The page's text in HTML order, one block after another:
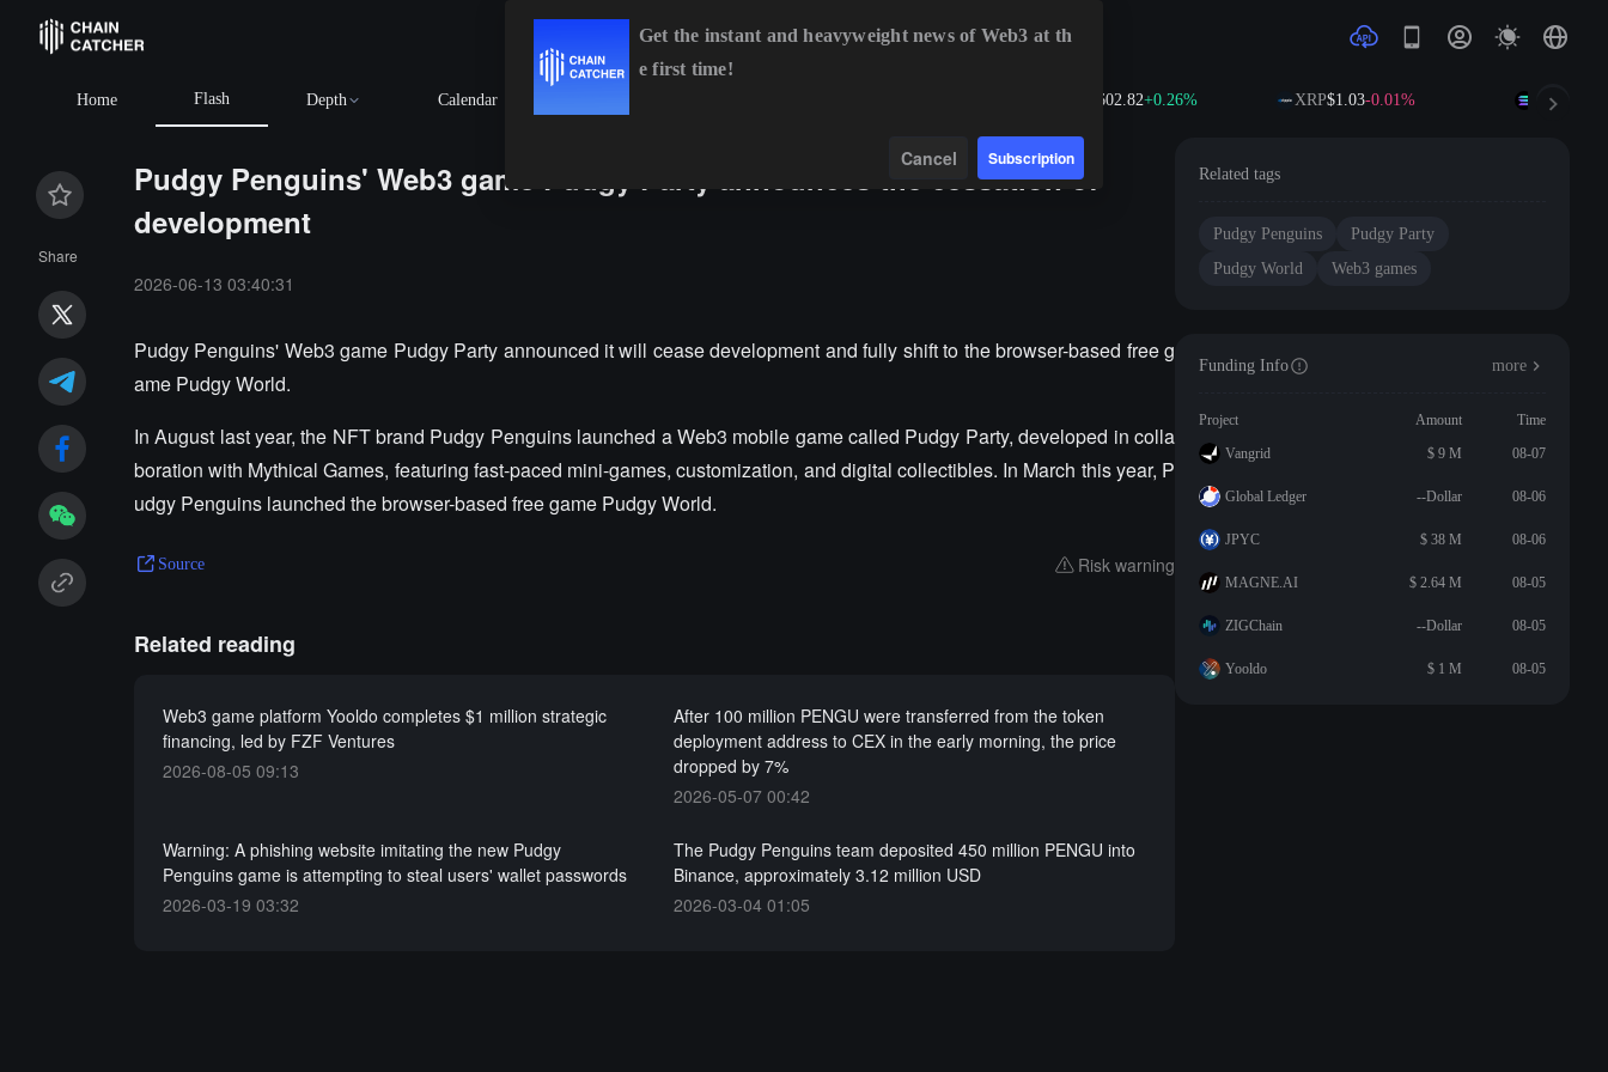
Home Flash Depth Calendar $602.82+0.26% XRP$1.03-0.01% SOL
Share
Pudgy Penguins' Web3 game Pudgy Party announces the cessation of
development
2026-06-13 03:40:31
Pudgy Penguins' Web3 game Pudgy Party announced it will cease development and fully shift to the browser-based free g
ame Pudgy World.
In August last year, the NFT brand Pudgy Penguins launched a Web3 mobile game called Pudgy Party, developed in colla
boration with Mythical Games, featuring fast-paced mini-games, customization, and digital collectibles. In March this year, P
udgy Penguins launched the browser-based free game Pudgy World.
Source Risk warning
Related reading
Web3 game platform Yooldo completes $1 million strategic
financing, led by FZF Ventures
2026-08-05 09:13
After 100 million PENGU were transferred from the token
deployment address to CEX in the early morning, the price
dropped by 7%
2026-05-07 00:42
Warning: A phishing website imitating the new Pudgy
Penguins game is attempting to steal users' wallet passwords
2026-03-19 03:32
The Pudgy Penguins team deposited 450 million PENGU into
Binance, approximately 3.12 million USD
2026-03-04 01:05
Related tags
Pudgy Penguins
Pudgy Party
Pudgy World
Web3 games
Funding Info more
Project Amount
Time
Vangrid
$ 9 M 08-07
Global Ledger --Dollar 08-06
JPYC $ 38 M 08-06
MAGNE.AI $ 2.64 M 08-05
ZIGChain --Dollar 08-05
Yooldo $ 1 M 08-05
Get the instant and heavyweight news of Web3 at th
e first time!
Cancel Subscription